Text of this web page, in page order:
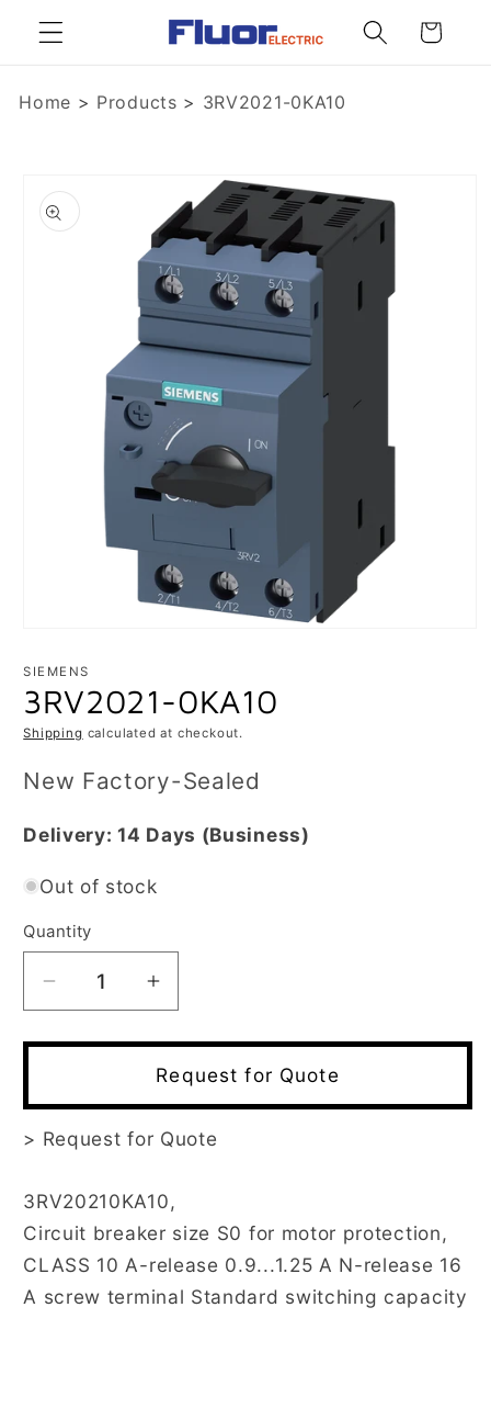
Skip to
content
Cart
Home > Products > 3RV2021-0KA10
product
information
1
modal
SIEMENS
3RV2021-0KA10
Shipping calculated at checkout.
New Factory-Sealed
Delivery:14 Days (Business)
Out of stock
Quantity
Decrease
quantity
for
Increase
quantity
for
3RV2021-
Request for Quote
> Request for Quote
3RV20210KA10,
Circuit breaker size S0 for motor protection,
CLASS 10 A-release 0.9...1.25 A N-release 16
A screw terminal Standard switching capacity